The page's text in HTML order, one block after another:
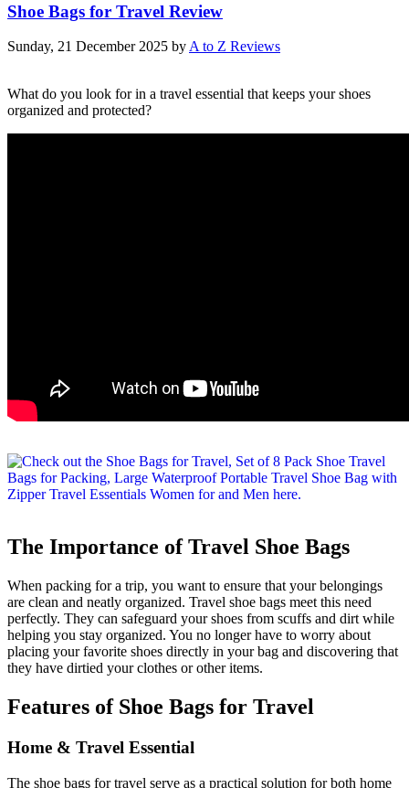
Shoe Bags for Travel Review
Sunday, 21 December 2025 byA to Z Reviews
What do you look for in a travel essential that keeps your shoes
organized and protected?
The Importance of Travel Shoe Bags
When packing for a trip, you want to ensure that your belongings
are clean and neatly organized. Travel shoe bags meet this need
perfectly. They can safeguard your shoes from scuffs and dirt while
helping you stay organized. You no longer have to worry about
placing your favorite shoes directly in your bag and discovering that
they have dirtied your clothes or other items.
Features of Shoe Bags for Travel
Home & Travel Essential
The shoe bags for travel serve as a practical solution for both home